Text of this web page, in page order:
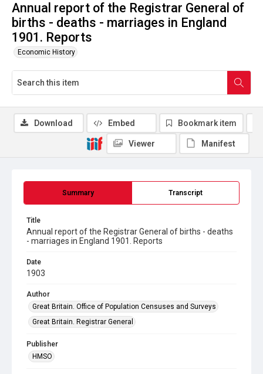
Annual report of the Registrar General of
births - deaths - marriages in England
1901. Reports
Economic History
Summary Transcript
Title
Annual report of the Registrar General of births - deaths
- marriages in England 1901. Reports
Date
1903
Author
Great Britain. Office of Population Censuses and Surveys
Great Britain. Registrar General
Publisher
HMSO
Download Embed Bookmark item
Viewer Manifest